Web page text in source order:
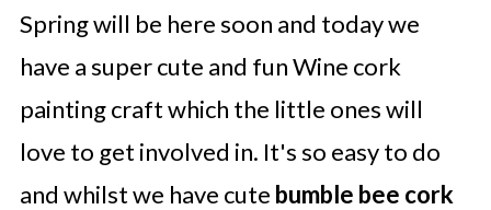
Spring will be here soon and today we
have a super cute and fun Wine cork
painting craft which the little ones will
love to get involved in. It's so easy to do
and whilst we have cute bumble bee cork